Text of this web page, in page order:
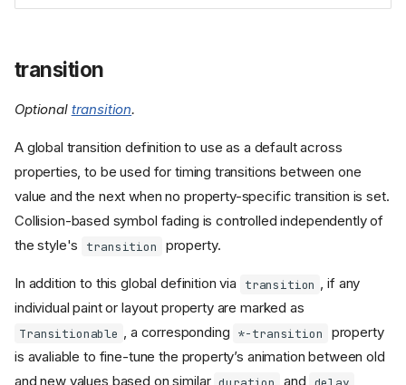
transition
Optional transition.
A global transition definition to use as a default across
properties, to be used for timing transitions between one
value and the next when no property-specific transition is set.
Collision-based symbol fading is controlled independently of
the style's
transition property.
In addition to this global definition via transition , if any
individual paint or layout property are marked as
Transitionable , a corresponding *-transition
property
is avaliable to fine-tune the property’s animation between old
and new values based on similar duration and delay